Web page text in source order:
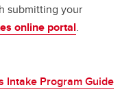
submitting your
online portal.
Intake Program Guide